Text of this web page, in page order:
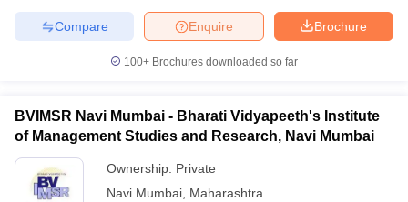
Brochure
Enquire
Compare
100+ Brochures downloaded so far
BVIMSR Navi Mumbai - Bharati Vidyapeeth's Institute
of Management Studies and Research, Navi Mumbai
Ownership: Private
Navi Mumbai Maharashtra